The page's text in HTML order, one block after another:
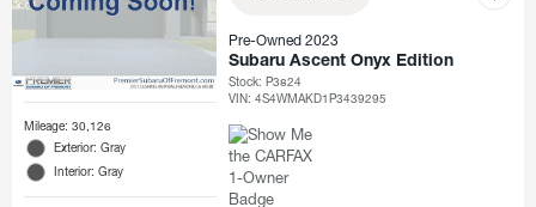
Mileage: 30,126
Exterior: Gray
Interior: Gray
Pre-Owned 2023
Subaru Ascent Onyx Edition
Stock:P3824
VIN:4S4WMAKD1P3439295